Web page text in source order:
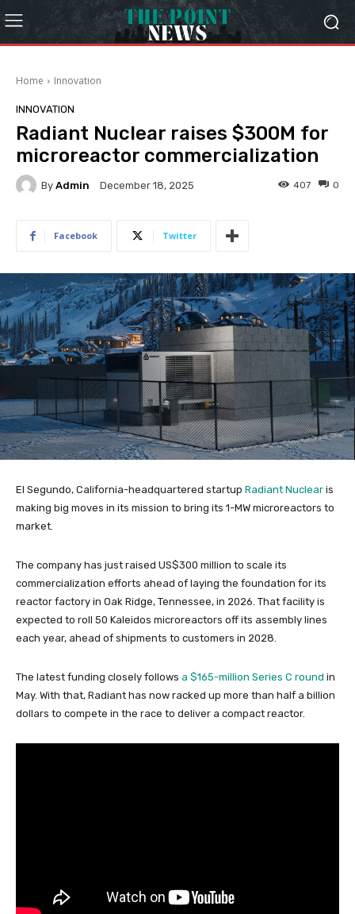
Home Innovation
INNOVATION
Radiant Nuclear raises $300M for
microreactor commercialization
By Admin December 18, 2025 0
407
Facebook Twitter
El Segundo, California-headquartered startup Radiant Nuclear is
making big moves in its mission to bring its 1-MW microreactors to
market.
The company has just raised US$300 million to scale its
commercialization efforts ahead of laying the foundation for its
reactor factory in Oak Ridge, Tennessee, in 2026. That facility is
expected to roll 50 Kaleidos microreactors off its assembly lines
each year, ahead of shipments to customers in 2028.
The latest funding closely follows a $165-million Series C round in
May. With that, Radiant has now racked up more than half a billion
dollars to compete in the race to deliver a compact reactor.